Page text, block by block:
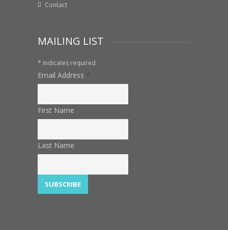
Contact
MAILING LIST
* indicates required
Email Address *
First Name
Last Name